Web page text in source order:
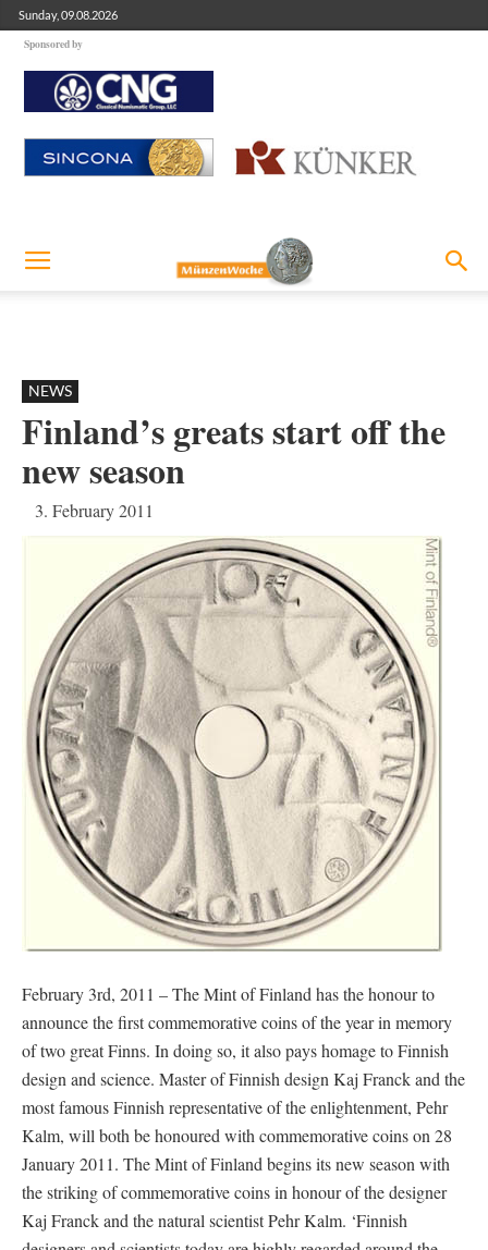
Sunday, 09.08.2026
Sponsored by
NEWS
Finland’s greats start off the
new season
3. February 2011
February 3rd, 2011 – The Mint of Finland has the honour to
announce the first commemorative coins of the year in memory
of two great Finns. In doing so, it also pays homage to Finnish
design and science. Master of Finnish design Kaj Franck and the
most famous Finnish representative of the enlightenment, Pehr
Kalm, will both be honoured with commemorative coins on 28
January 2011. The Mint of Finland begins its new season with
the striking of commemorative coins in honour of the designer
Kaj Franck and the natural scientist Pehr Kalm. ‘Finnish